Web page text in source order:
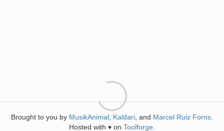
Brought to you by MusikAnimal Kaldari , and Marcel Ruiz Forns
Hosted with ♥ on Toolforge